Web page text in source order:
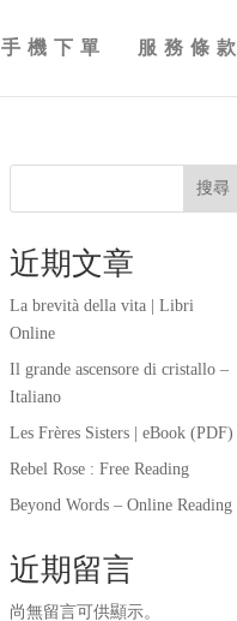
手機下單 服務條款
搜尋
近期文章
La brevità della vita | Libri
Online
Il grande ascensore di cristallo –
Italiano
Les Frères Sisters | eBook (PDF)
Rebel Rose : Free Reading
Beyond Words – Online Reading
近期留言
尚無留言可供顯示。